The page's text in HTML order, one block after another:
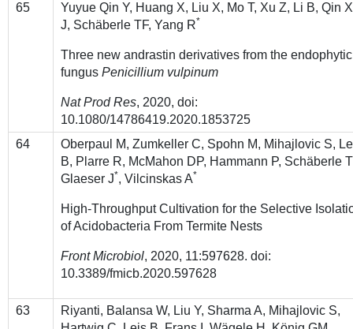
65
Yuyue Qin Y, Huang X, Liu X, Mo T, Xu Z, Li B, Qin
J, Schӓberle TF, Yang R*
Three new andrastin derivatives from the endophytic
fungusPenicillium vulpinum
Nat Prod Res, 2020, doi:
10.1080/14786419.2020.1853725
64
Oberpaul M, Zumkeller C, Spohn M, Mihajlovic S,
B, Plarre R, McMahon DP, Hammann P, Schäberle
Glaeser J*, Vilcinskas A*
High-Throughput Cultivation for the Selective
of Acidobacteria From Termite Nests
Front Microbiol, 2020, 11:597628. doi:
10.3389/fmicb.2020.597628
63
Riyanti, Balansa W, Liu Y, Sharma A, Mihajlovic S,